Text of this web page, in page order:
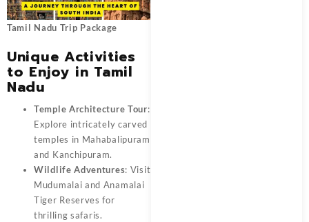
Tamil Nadu Trip Package
Unique Activities
to Enjoy in Tamil
Nadu
Temple Architecture Tour:
Explore intricately carved
temples in Mahabalipuram
and Kanchipuram.
Wildlife Adventures: Visit
Mudumalai and Anamalai
Tiger Reserves for
thrilling safaris.